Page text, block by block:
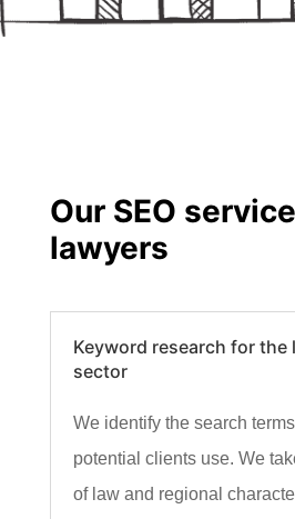
Our SEO
lawyers
Keyword research for the
sector
We identify the search
potential clients use. We
of law and regional